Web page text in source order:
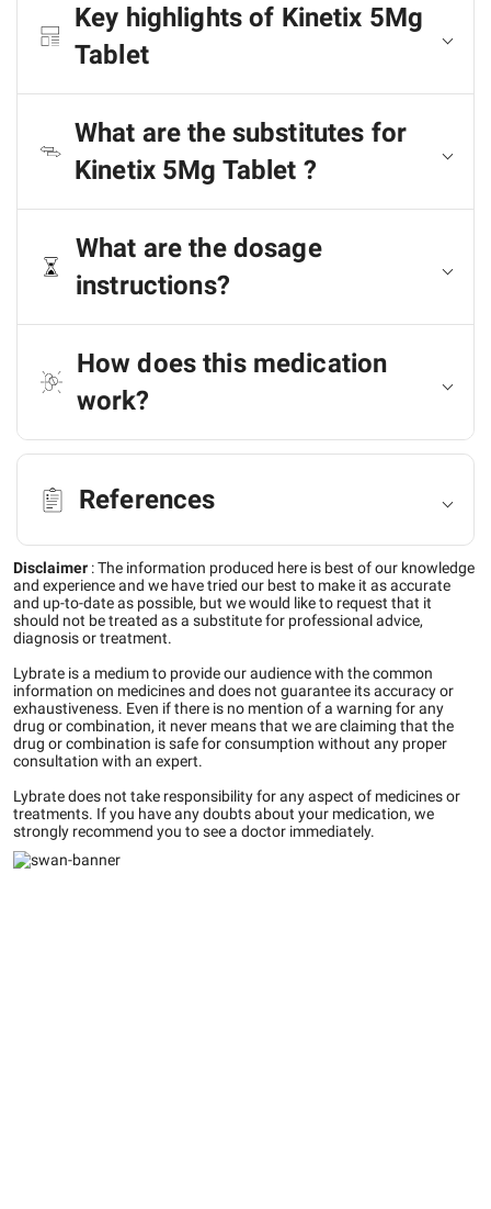
Key highlights of Kinetix 5Mg
Tablet
What are the substitutes for
Kinetix 5Mg Tablet ?
What are the dosage
instructions?
How does this medication
work?
References
Disclaimer :The information produced here is best of our knowledge
and experience and we have tried our best to make it as accurate
and up-to-date as possible, but we would like to request that it
should not be treated as a substitute for professional advice,
diagnosis or treatment.
Lybrate is a medium to provide our audience with the common
information on medicines and does not guarantee its accuracy or
exhaustiveness. Even if there is no mention of a warning for any
drug or combination, it never means that we are claiming that the
drug or combination is safe for consumption without any proper
consultation with an expert.
Lybrate does not take responsibility for any aspect of medicines or
treatments. If you have any doubts about your medication, we
strongly recommend you to see a doctor immediately.